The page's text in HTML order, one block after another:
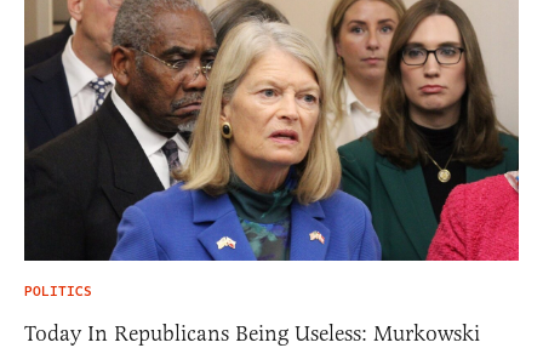
POLITICS
Today In Republicans Being Useless: Murkowski